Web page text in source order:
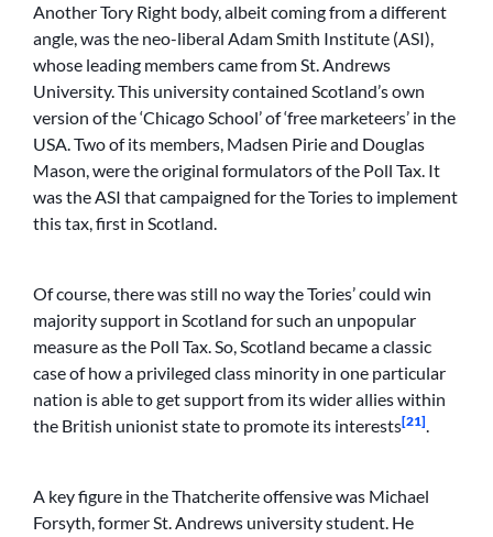
Another Tory Right body, albeit coming from a different
angle, was the neo-liberal Adam Smith Institute (ASI),
whose leading members came from St. Andrews
University. This university contained Scotland’s own
version of the ‘Chicago School’ of ‘free marketeers’ in the
USA. Two of its members, Madsen Pirie and Douglas
Mason, were the original formulators of the Poll Tax. It
was the ASI that campaigned for the Tories to implement
this tax, first in Scotland.
Of course, there was still no way the Tories’ could win
majority support in Scotland for such an unpopular
measure as the Poll Tax. So, Scotland became a classic
case of how a privileged class minority in one particular
nation is able to get support from its wider allies within
the British unionist state to promote its interests[21].
A key figure in the Thatcherite offensive was Michael
Forsyth, former St. Andrews university student. He